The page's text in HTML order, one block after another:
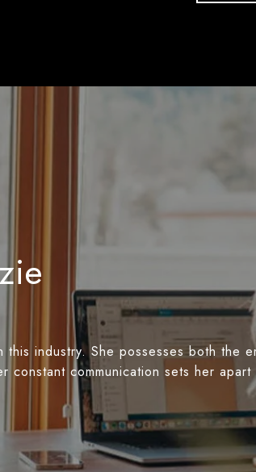
industry. She possesses both
constant communication sets her